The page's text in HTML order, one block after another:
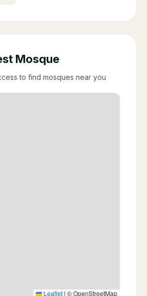
Mosque
to find mosques near you
Leaflet | © OpenStreetMap